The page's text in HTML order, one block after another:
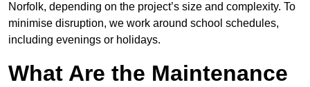
Norfolk, depending on the project’s size and complexity. To
minimise disruption, we work around school schedules,
including evenings or holidays.
What Are the Maintenance